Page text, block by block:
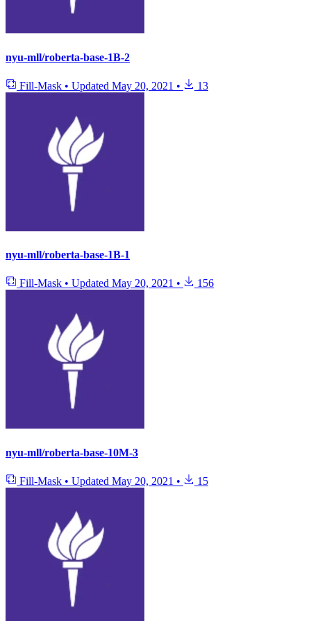
nyu-mll/roberta-base-1B-2
Fill-Mask • Updated May 20, 2021 • 13
nyu-mll/roberta-base-1B-1
Fill-Mask • Updated May 20, 2021 • 156
nyu-mll/roberta-base-10M-3
Fill-Mask • Updated May 20, 2021 • 15